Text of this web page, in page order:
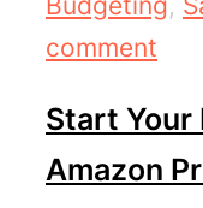
comment
Start Your
Amazon